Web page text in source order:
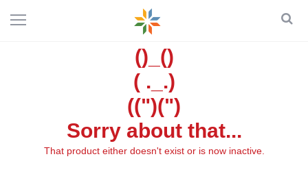
()_()
( ._.)
((")(")
Sorry about that...
That product either doesn't exist or is now inactive.